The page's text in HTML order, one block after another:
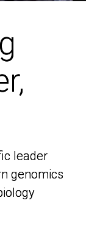
leader
genomics
leader
genomics